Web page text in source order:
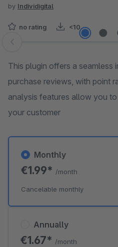
by Individigital
no rating <10
Skip image gallery
This plugin offers a
purchase reviews, with point
analysis features allow you
your customer
Annually
€1.67* /month
Monthly
€1.99* /month
Cancelable monthly